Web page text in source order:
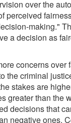
over the
perceived
making."
a decision as
concerns over
the criminal
stakes are
greater than the
decisions that
negative ones.